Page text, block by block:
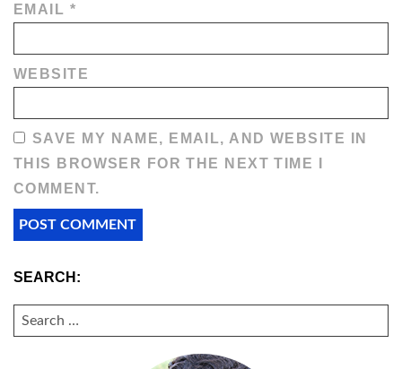
EMAIL *
WEBSITE
SAVE MY NAME, EMAIL, AND WEBSITE IN
THIS BROWSER FOR THE NEXT TIME I
COMMENT.
SEARCH:
SEARCH
FOR: